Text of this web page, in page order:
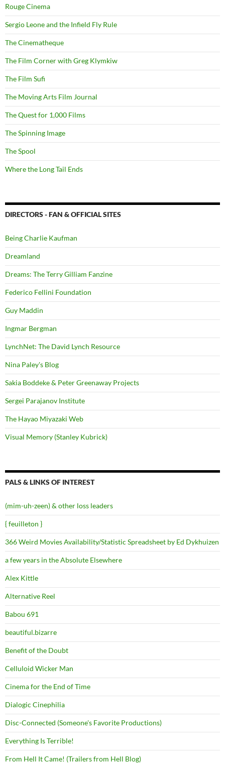
Rouge Cinema
Sergio Leone and the Infield Fly Rule
The Cinematheque
The Film Corner with Greg Klymkiw
The Film Sufi
The Moving Arts Film Journal
The Quest for 1,000 Films
The Spinning Image
The Spool
Where the Long Tail Ends
DIRECTORS - FAN & OFFICIAL SITES
Being Charlie Kaufman
Dreamland
Dreams: The Terry Gilliam Fanzine
Federico Fellini Foundation
Guy Maddin
Ingmar Bergman
LynchNet: The David Lynch Resource
Nina Paley's Blog
Sakia Boddeke & Peter Greenaway Projects
Sergei Parajanov Institute
The Hayao Miyazaki Web
Visual Memory (Stanley Kubrick)
PALS & LINKS OF INTEREST
(mim-uh-zeen) & other loss leaders
{ feuilleton }
366 Weird Movies Availability/Statistic Spreadsheet by Ed Dykhuizen
a few years in the Absolute Elsewhere
Alex Kittle
Alternative Reel
Babou 691
beautiful.bizarre
Benefit of the Doubt
Celluloid Wicker Man
Cinema for the End of Time
Dialogic Cinephilia
Disc-Connected (Someone's Favorite Productions)
Everything Is Terrible!
From Hell It Came! (Trailers from Hell Blog)